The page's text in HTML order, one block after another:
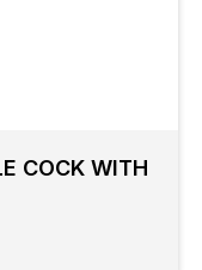
COCK WITH